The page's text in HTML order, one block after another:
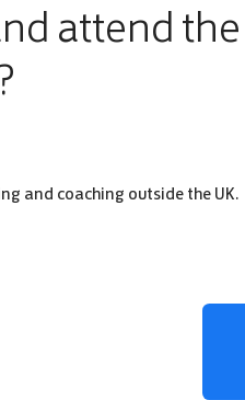
attend the
and coaching outside the UK.